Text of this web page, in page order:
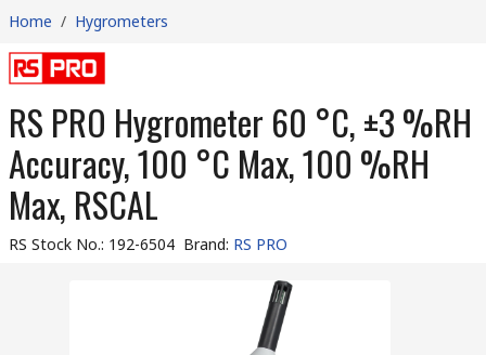
Home / Hygrometers
RS PRO Hygrometer 60 °C, ±3 %RH
Accuracy, 100 °C Max, 100 %RH
Max, RSCAL
RS Stock No.: 192-6504 Brand: RS PRO